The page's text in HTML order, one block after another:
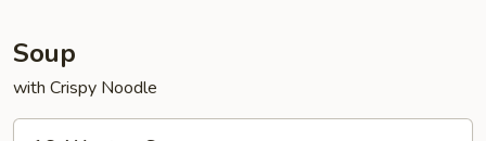
Soup
with Crispy Noodle